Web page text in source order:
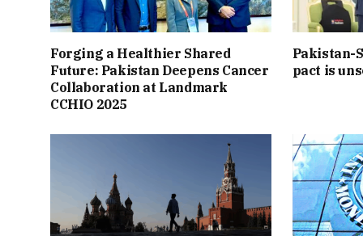
Forging a Healthier Shared
Future: Pakistan Deepens Cancer
Collaboration at Landmark
CCHIO 2025
Pakistan-
pact is